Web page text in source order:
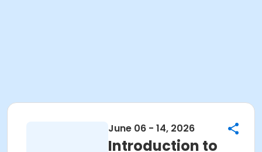
June 06 - 14, 2026
Introduction to